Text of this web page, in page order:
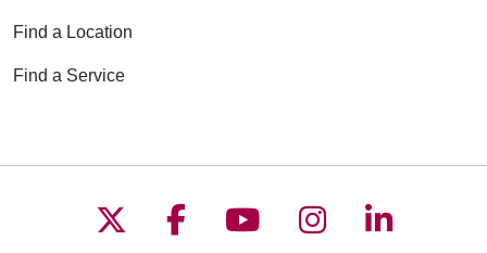
Find a Location
Find a Service
Follow us on X
Follow us on
Follow us on
Follow us on
Follow